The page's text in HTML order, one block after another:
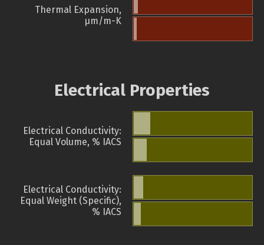
Thermal Expansion,
µm/m-K
Electrical Properties
Electrical Conductivity:
Equal Volume, % IACS
Electrical Conductivity:
Equal Weight (Specific),
% IACS